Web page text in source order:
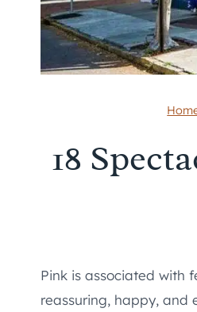
18
Pink is associated with
reassuring, happy, and